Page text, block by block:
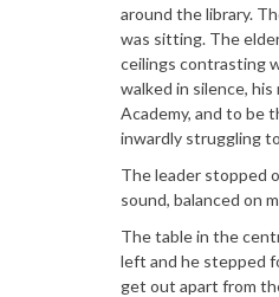
around the library.
was sitting. The
ceilings contrasting
walked in silence,
Academy, and to be
inwardly struggling
The leader stopped
sound, balanced on
The table in the
left and he stepped
get out apart from